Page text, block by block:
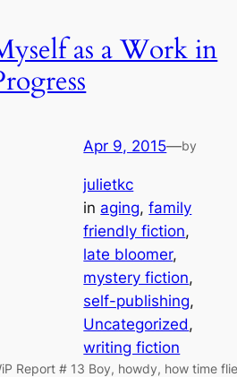
as a Work in
Apr 9, 2015—by
julietkc
in aging, family
friendly fiction
late bloomer
mystery fiction
self-publishing
Uncategorized
writing fiction
Report # 13 Boy, howdy, how time